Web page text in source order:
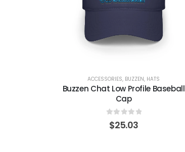
ACCESSORIES, BUZZEN, HATS
Buzzen Chat Low Profile Baseball
Cap
out of 5
$25.03